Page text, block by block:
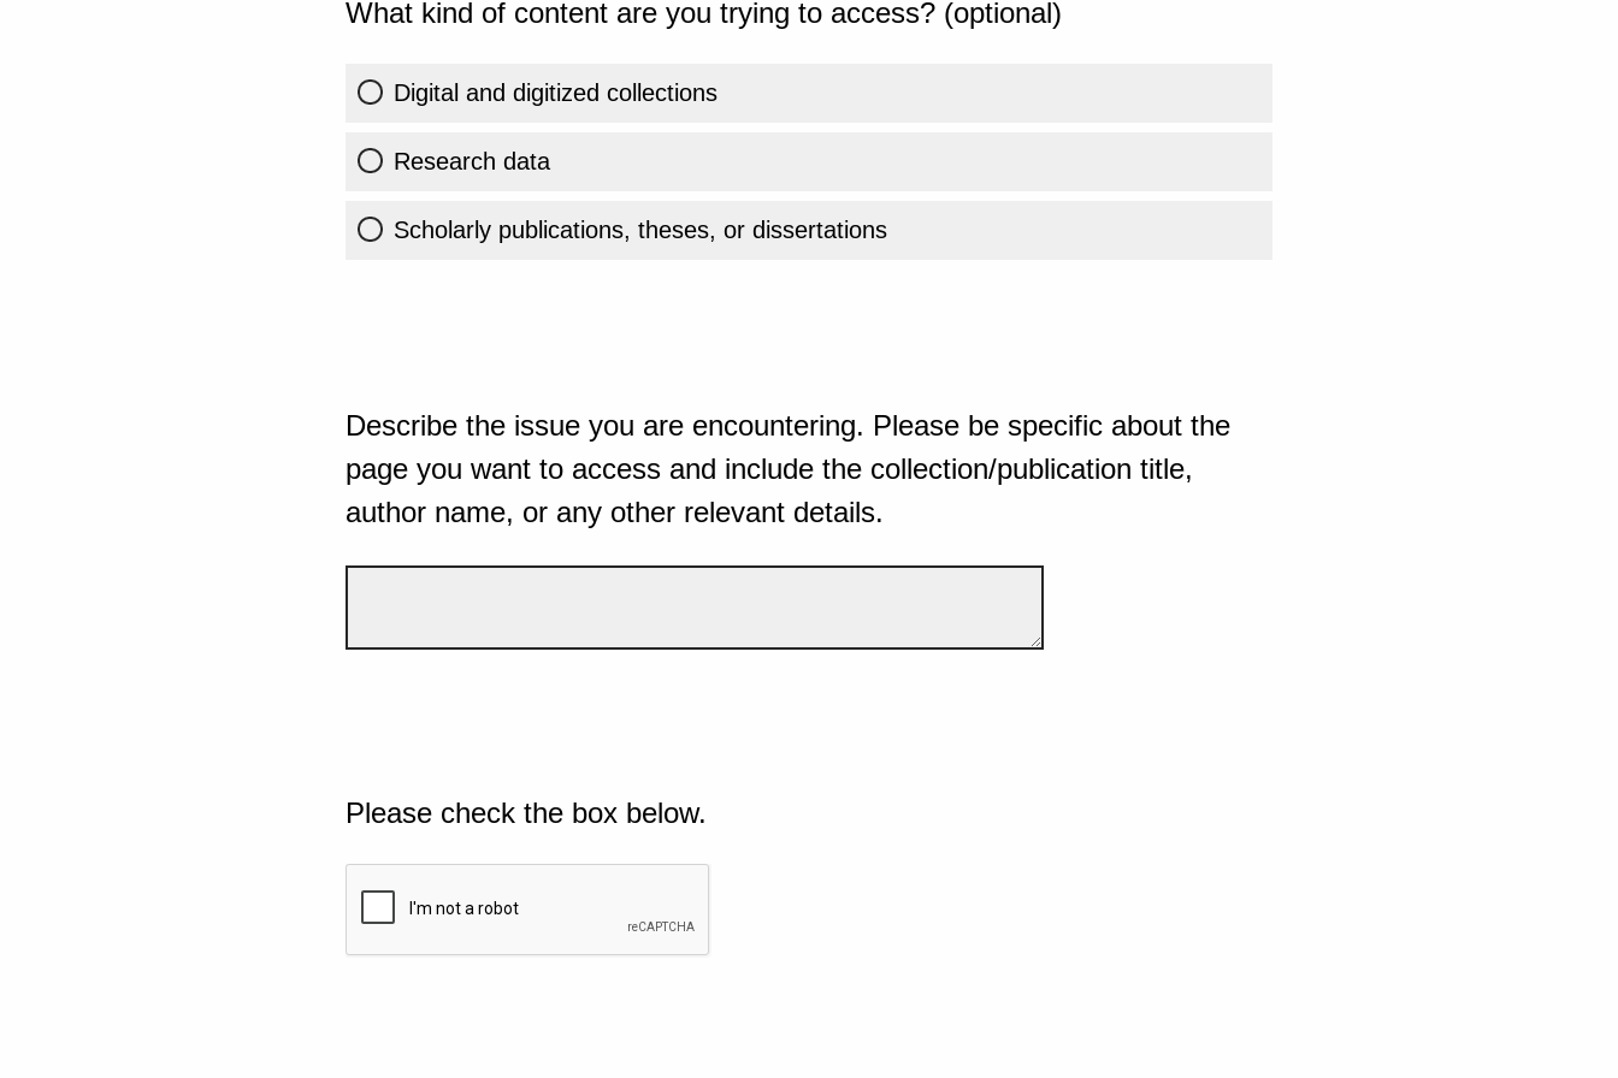
What kind of content are you trying to access? (optional)
Digital and digitized collections
Research data
Scholarly publications, theses, or dissertations
Describe the issue you are encountering. Please be specific about the
page you want to access and include the collection/publication title,
author name, or any other relevant details.
Please check the box below.